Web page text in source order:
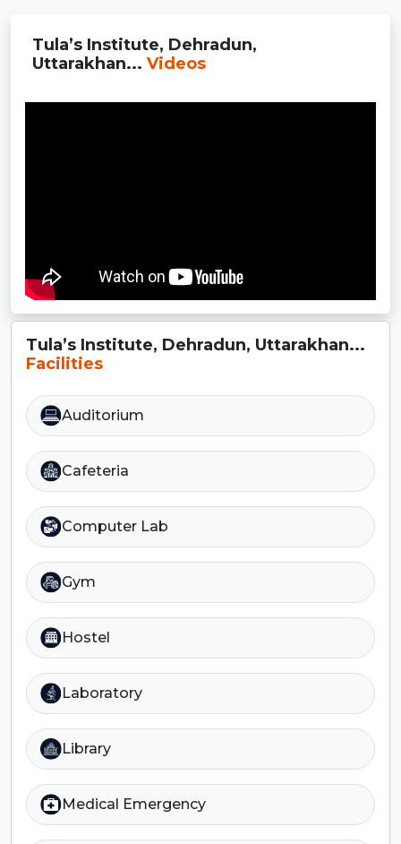
Tula’s Institute, Dehradun,
Uttarakhan... Videos
Tula’s Institute, Dehradun, Uttarakhan...
Facilities
Auditorium
Cafeteria
Computer Lab
Gym
Hostel
Laboratory
Library
Medical Emergency